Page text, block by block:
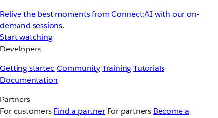
Relive the best moments from Connect:AI with our on-
demand sessions.
Start watching
Developers
Getting started CommunityTrainingTutorials
Documentation
Partners
For customers Find a partner For partners Become a